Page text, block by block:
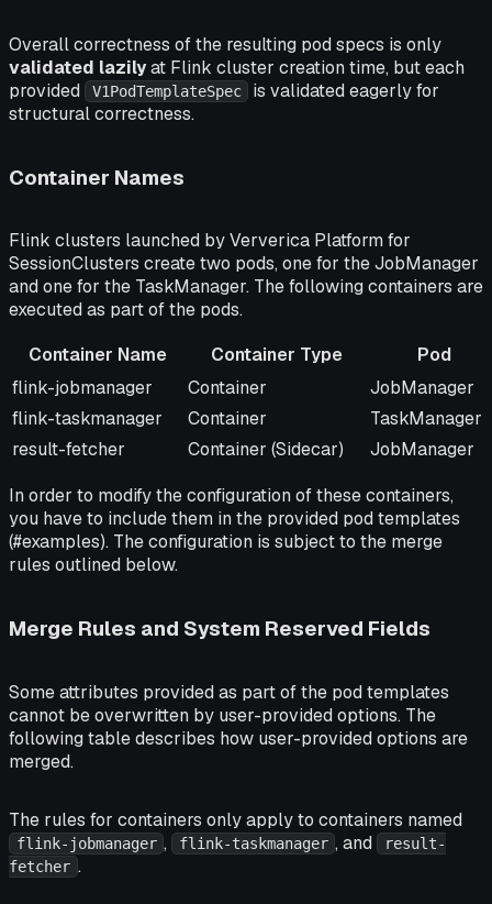
Overall correctness of the resulting pod specs is only
validated lazilyat Flink cluster creation time, but each
provided
V1PodTemplateSpec
is validated eagerly for
structuralcorrectness.
Container Names
Flink clusters launched by Ververica Platform for
SessionClusters create two pods, one for the JobManager
and one for the TaskManager. The following containers are
executed as part of the pods.
Container Name
Container Type
Pod
Container Name
Container Type Pod
flink-jobmanager Container
JobManager
flink-taskmanager
Container
TaskManager
result-fetcher
Container (Sidecar)
JobManager
In order to modify the configuration of these containers,
you have to include them in the provided pod templates
(#examples). The configuration is subject to the merge
rules outlined below.
Merge Rules and System Reserved Fields
Some attributes provided as part of the pod templates
cannot be overwritten by user-provided options. The
following table describes how user-provided options are
merged.
The rules for containers only apply to containers named
flink-jobmanager , flink-taskmanager , and result-
fetcher .